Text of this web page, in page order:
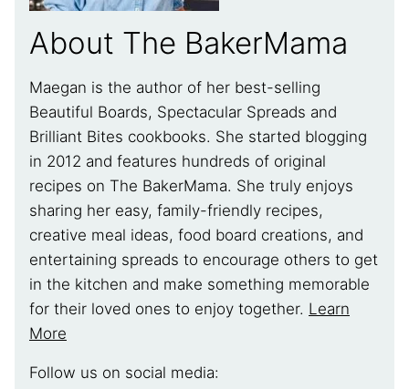
About The BakerMama
Maegan is the author of her best-selling
Beautiful Boards, Spectacular Spreads and
Brilliant Bites cookbooks. She started blogging
in 2012 and features hundreds of original
recipes on The BakerMama. She truly enjoys
sharing her easy, family-friendly recipes,
creative meal ideas, food board creations, and
entertaining spreads to encourage others to get
in the kitchen and make something memorable
for their loved ones to enjoy together. Learn
More
Follow us on social media: